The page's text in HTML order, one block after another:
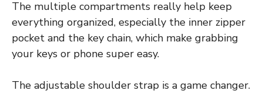
The multiple compartments really help keep
everything organized, especially the inner zipper
pocket and the key chain, which make grabbing
your keys or phone super easy.
The adjustable shoulder strap is a game changer.